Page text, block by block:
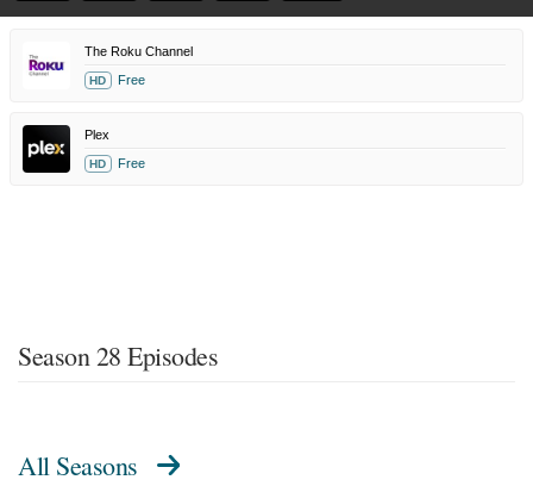
The Roku Channel
HD Free
Plex
HD Free
Season 28 Episodes
All Seasons